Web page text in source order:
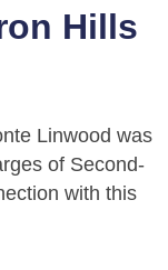
Hills
Linwood was
of Second-
with this